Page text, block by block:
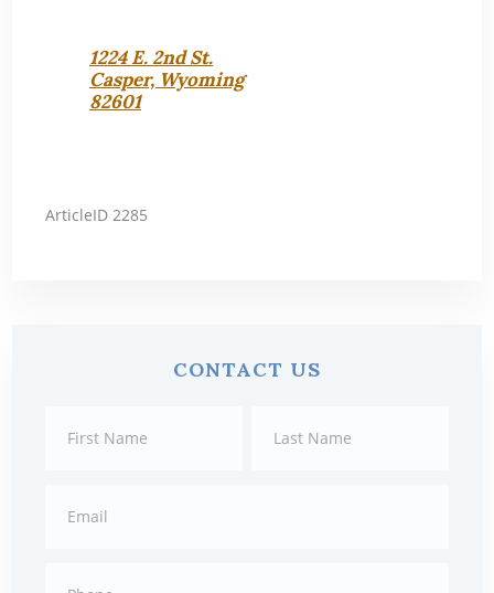
1224 E. 2nd St.
Casper, Wyoming
82601
ArticleID 2285
CONTACT US